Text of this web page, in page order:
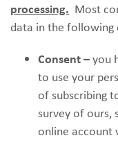
processing. Most
data in the following
Consent –you
to use your
of subscribing
survey of ours,
online account